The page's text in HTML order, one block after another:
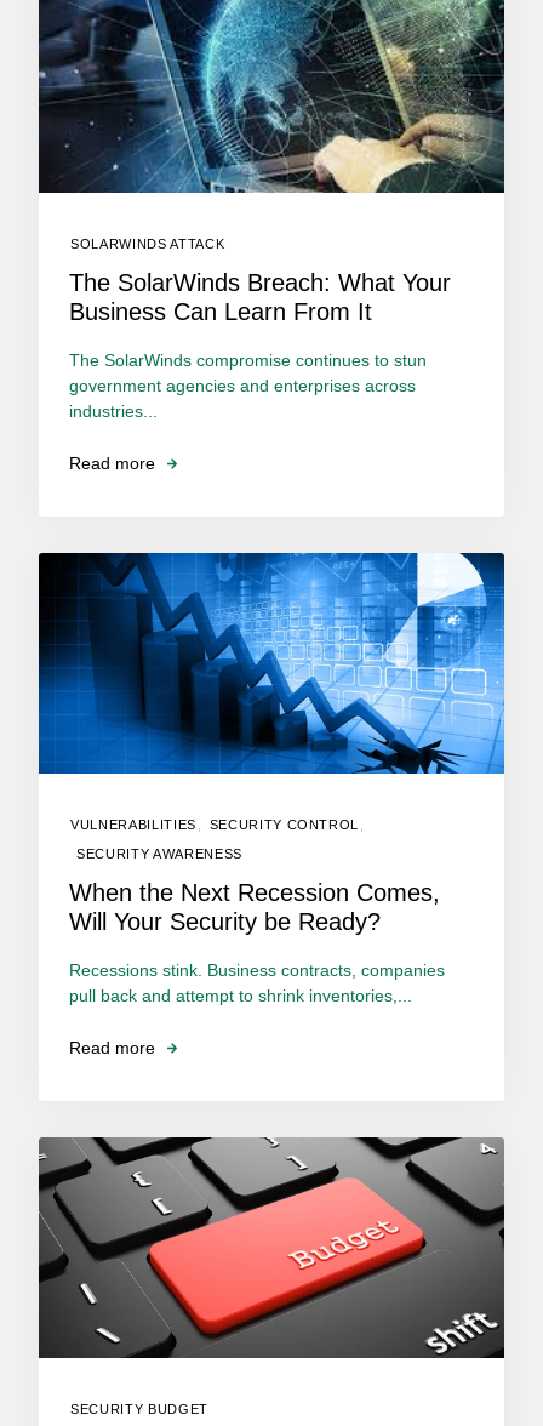
SOLARWINDS ATTACK
The SolarWinds Breach: What Your
Business Can Learn From It
The SolarWinds compromise continues to stun
government agencies and enterprises across
industries...
Read more
VULNERABILITIES SECURITY CONTROL
SECURITY AWARENESS
When the Next Recession Comes,
Will Your Security be Ready?
Recessions stink. Business contracts, companies
pull back and attempt to shrink inventories,...
Read more
SECURITY BUDGET